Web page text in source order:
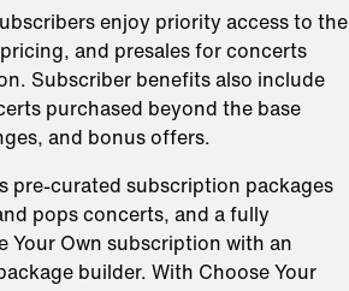
enjoy priority access to the
and presales for concerts
Subscriber benefits also include
purchased beyond the base
and bonus offers.
pre-curated subscription packages
pops concerts, and a fully
Your Own subscription with an
builder. With Choose Your